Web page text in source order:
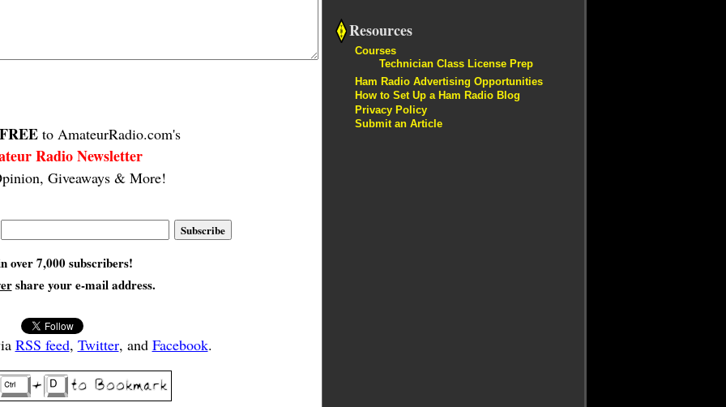
to AmateurRadio.com's
Radio Newsletter
Giveaways & More!
over 7,000 subscribers!
share your e-mail address.
RSS feed, Twitter, and Facebook.
Resources
Courses
Technician Class License Prep
Ham Radio Advertising Opportunities
How to Set Up a Ham Radio Blog
Privacy Policy
Submit an Article